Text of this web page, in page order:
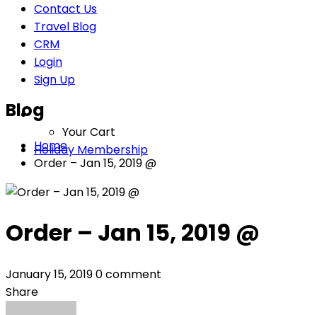
Contact Us
Travel Blog
CRM
Login
Sign Up
Your Cart
Holiday Membership
Blog
Home
Order – Jan 15, 2019 @
Order – Jan 15, 2019 @
January 15, 20190 comment
Share